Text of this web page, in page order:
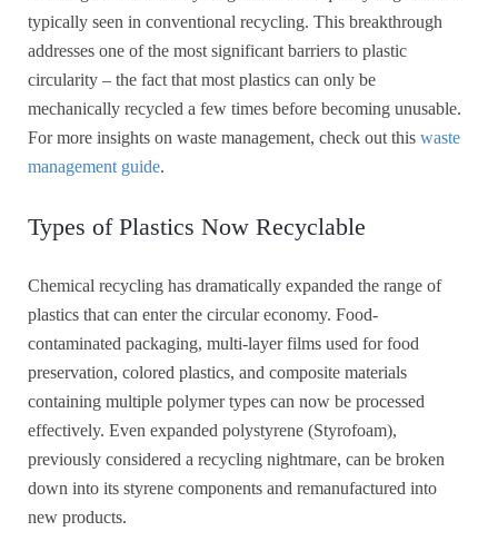
typically seen in conventional recycling. This breakthrough
addresses one of the most significant barriers to plastic
circularity – the fact that most plastics can only be
mechanically recycled a few times before becoming unusable.
For more insights on waste management, check out this waste
management guide.
Types of Plastics Now Recyclable
Chemical recycling has dramatically expanded the range of
plastics that can enter the circular economy. Food-
contaminated packaging, multi-layer films used for food
preservation, colored plastics, and composite materials
containing multiple polymer types can now be processed
effectively. Even expanded polystyrene (Styrofoam),
previously considered a recycling nightmare, can be broken
down into its styrene components and remanufactured into
new products.